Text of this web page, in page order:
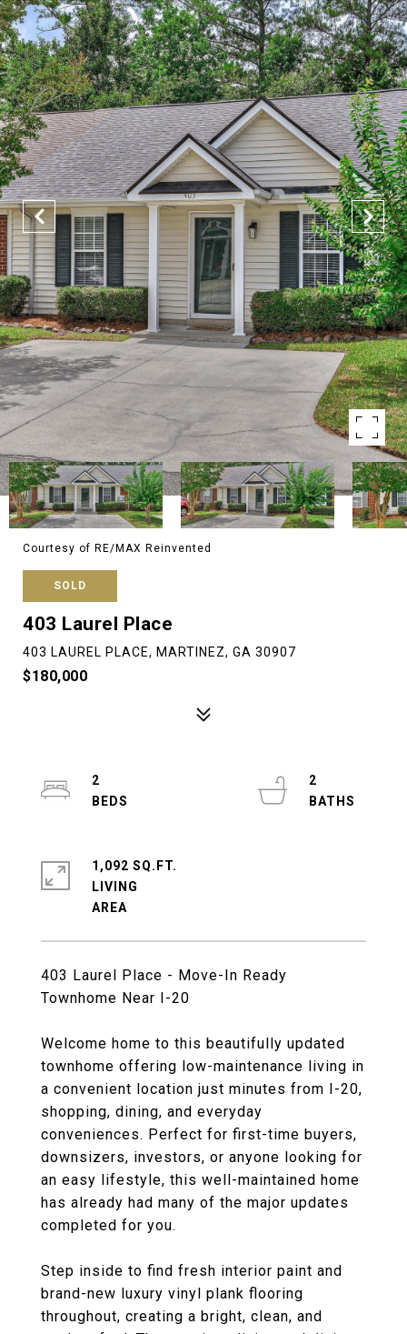
Courtesy of RE/MAX Reinvented
SOLD
403 Laurel Place
403 LAUREL PLACE, MARTINEZ, GA 30907
$180,000
403 Laurel Place - Move-In Ready
Townhome Near I-20
Welcome home to this beautifully updated
townhome offering low-maintenance living in
a convenient location just minutes from I-20,
shopping, dining, and everyday
conveniences. Perfect for first-time buyers,
downsizers, investors, or anyone looking for
an easy lifestyle, this well-maintained home
has already had many of the major updates
completed for you.
Step inside to find fresh interior paint and
brand-new luxury vinyl plank flooring
throughout, creating a bright, clean, and
2
2
1,092 SQ.FT.
LIVING